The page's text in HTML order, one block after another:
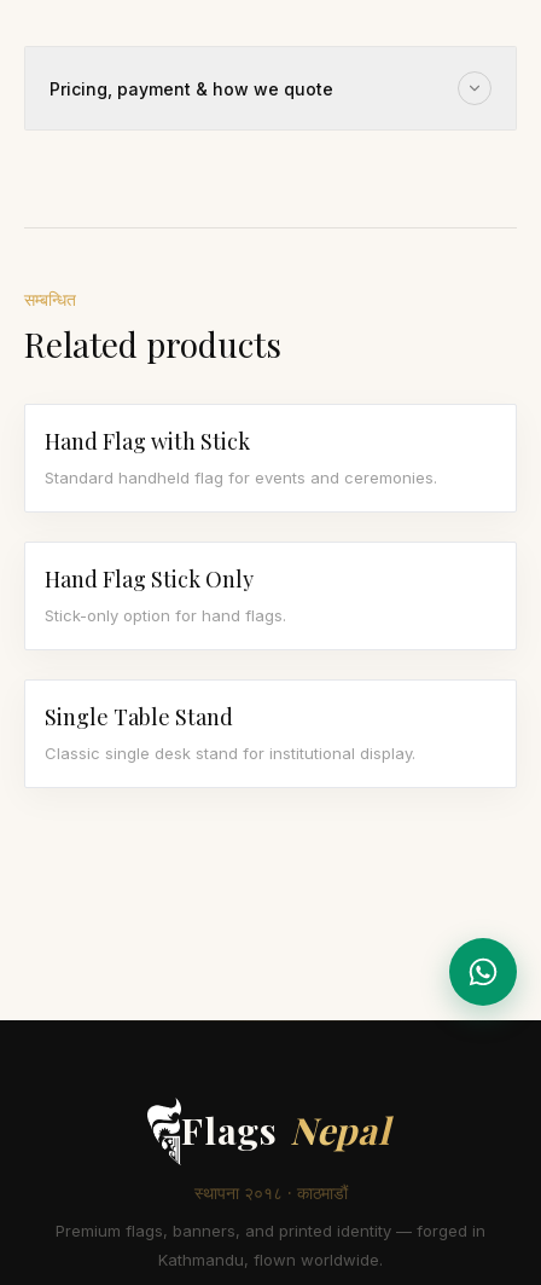
Pricing, payment & how we quote
सम्बन्धित
Related products
Hand Flag with Stick
Standard handheld flag for events and ceremonies.
Hand Flag Stick Only
Stick-only option for hand flags.
Single Table Stand
Classic single desk stand for institutional display.
Flags Nepal
स्थापना २०१८ · काठमाडौं
Premium flags, banners, and printed identity — forged in
Kathmandu, flown worldwide.